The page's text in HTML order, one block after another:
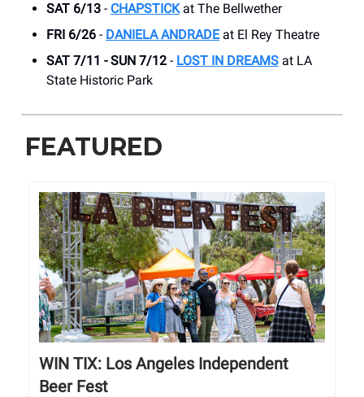
SAT 6/13 - CHAPSTICKat The Bellwether
FRI 6/26 - DANIELA ANDRADEat El Rey Theatre
SAT 7/11 - SUN 7/12 - LOST IN DREAMS at LA
State Historic Park
FEATURED
WIN TIX: Los Angeles Independent
Beer Fest